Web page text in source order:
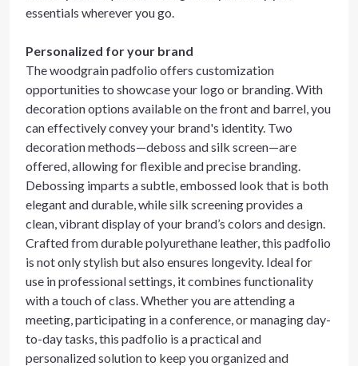
essentials wherever you go.
Personalized for your brand
The woodgrain padfolio offers customization
opportunities to showcase your logo or branding. With
decoration options available on the front and barrel, you
can effectively convey your brand's identity. Two
decoration methods—deboss and silk screen—are
offered, allowing for flexible and precise branding.
Debossing imparts a subtle, embossed look that is both
elegant and durable, while silk screening provides a
clean, vibrant display of your brand’s colors and design.
Crafted from durable polyurethane leather, this padfolio
is not only stylish but also ensures longevity. Ideal for
use in professional settings, it combines functionality
with a touch of class. Whether you are attending a
meeting, participating in a conference, or managing day-
to-day tasks, this padfolio is a practical and
personalized solution to keep you organized and